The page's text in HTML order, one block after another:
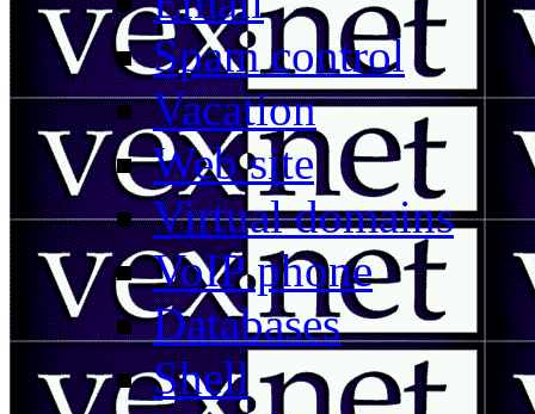
Spam control
Vacation
Web site
Virtual domains
VoIP phone
Databases
Shell